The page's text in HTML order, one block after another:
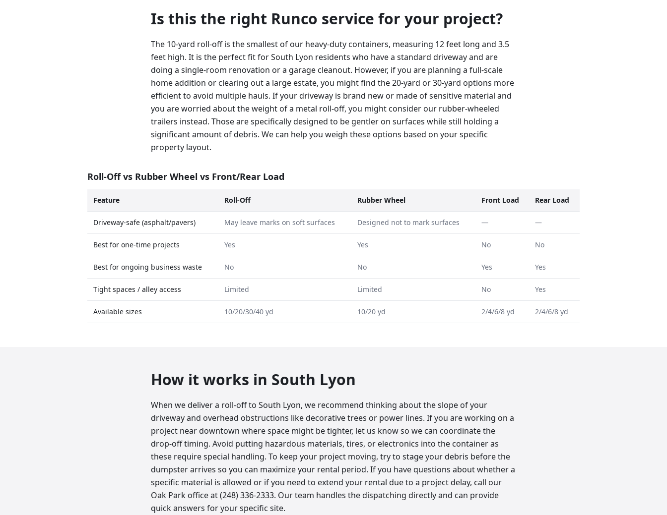
Is this the right Runco service for your project?
The 10-yard roll-off is the smallest of our heavy-duty containers, measuring 12 feet long and 3.5
feet high. It is the perfect fit for South Lyon residents who have a standard driveway and are
doing a single-room renovation or a garage cleanout. However, if you are planning a full-scale
home addition or clearing out a large estate, you might find the 20-yard or 30-yard options more
efficient to avoid multiple hauls. If your driveway is brand new or made of sensitive material and
you are worried about the weight of a metal roll-off, you might consider our rubber-wheeled
trailers instead. Those are specifically designed to be gentler on surfaces while still holding a
significant amount of debris. We can help you weigh these options based on your specific
property layout.
Roll-Off vs Rubber Wheel vs Front/Rear Load
Feature Roll-Off Rubber Wheel Front Load Rear Load
Driveway-safe (asphalt/pavers) May leave marks on soft surfaces Designed not to mark surfaces — —
Best for one-time projects Yes Yes No No
Best for ongoing business waste No No Yes Yes
Tight spaces / alley access Limited Limited No Yes
Available sizes 10/20/30/40 yd 10/20 yd 2/4/6/8 yd 2/4/6/8 yd
How it works in South Lyon
When we deliver a roll-off to South Lyon, we recommend thinking about the slope of your
driveway and overhead obstructions like decorative trees or power lines. If you are working on a
project near downtown where space might be tighter, let us know so we can coordinate the
drop-off timing. Avoid putting hazardous materials, tires, or electronics into the container as
these require special handling. To keep your project moving, try to stage your debris before the
dumpster arrives so you can maximize your rental period. If you have questions about whether a
specific material is allowed or if you need to extend your rental due to a project delay, call our
Oak Park office at (248) 336-2333. Our team handles the dispatching directly and can provide
quick answers for your specific site.